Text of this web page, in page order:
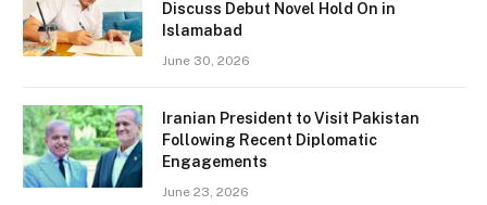
Discuss Debut Novel Hold On in
Islamabad
June 30, 2026
Iranian President to Visit Pakistan
Following Recent Diplomatic
Engagements
June 23, 2026